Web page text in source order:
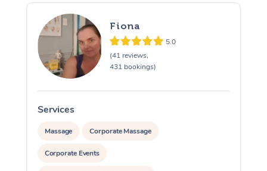
Fiona
5.0
(41 reviews,
431 bookings)
Services
Massage Corporate Massage
Corporate Events